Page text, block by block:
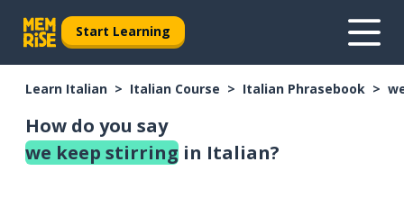
Start Learning
Learn Italian Italian Course Italian Phrasebook
How do you say
we keep stirring in Italian?